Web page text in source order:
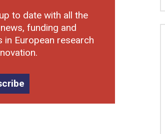
to date with all the
funding and
in European research